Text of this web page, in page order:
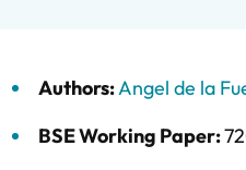
Authors:Angel de la
BSE Working Paper: